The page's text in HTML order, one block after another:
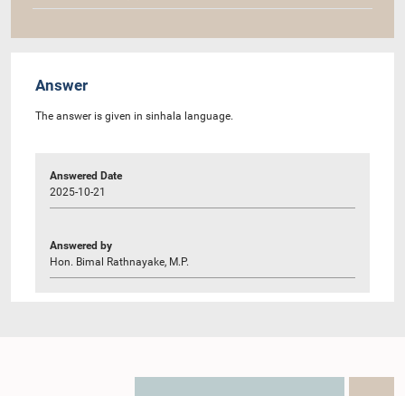
Answer
The answer is given in sinhala language.
Answered Date
2025-10-21
Answered by
Hon. Bimal Rathnayake, M.P.